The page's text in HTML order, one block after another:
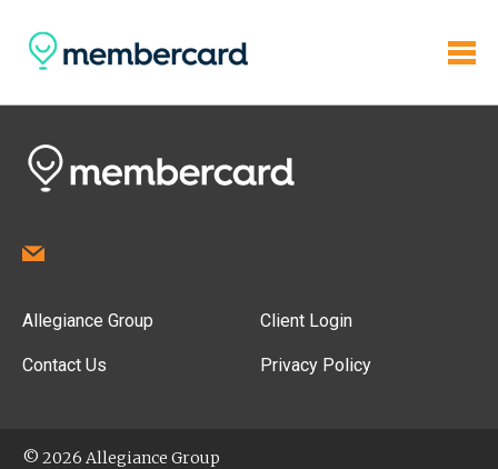
Allegiance Group
Contact Us
Client Login
Privacy Policy
© 2026 Allegiance Group